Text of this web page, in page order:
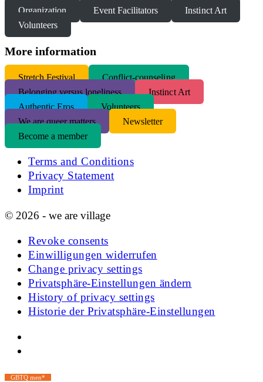
Organization Event Facilitators
Instinct Art
Volunteers
More information
Stretch Festival
Conflict-counseling
Belonging versus loneliness
Instinct Art
Authentic Eros
Volunteers
We are queer matters
Newsletter
Become a member
Terms and Conditions
Privacy Statement
Imprint
© 2026 - we are village
Revoke consents
Einwilligungen widerrufen
Change privacy settings
Privatsphäre-Einstellungen ändern
History of privacy settings
Historie der Privatsphäre-Einstellungen
GBTQ men*